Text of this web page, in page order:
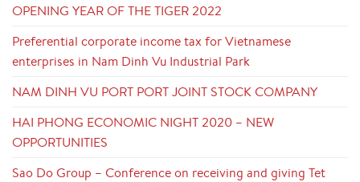
OPENING YEAR OF THE TIGER 2022
Preferential corporate income tax for Vietnamese
enterprises in Nam Dinh Vu Industrial Park
NAM DINH VU PORT PORT JOINT STOCK COMPANY
HAI PHONG ECONOMIC NIGHT 2020 – NEW
OPPORTUNITIES
Sao Do Group – Conference on receiving and giving Tet